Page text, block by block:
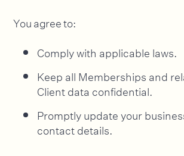
You agree to:
Comply with applicable laws.
Keep all Memberships and
Client data confidential.
Promptly update your
contact details.